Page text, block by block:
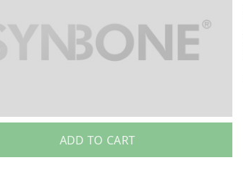
ADD TO CART